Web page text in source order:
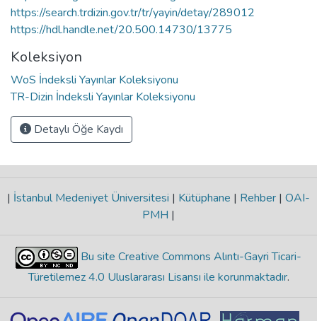
https://search.trdizin.gov.tr/tr/yayin/detay/289012
https://hdl.handle.net/20.500.14730/13775
Koleksiyon
WoS İndeksli Yayınlar Koleksiyonu
TR-Dizin İndeksli Yayınlar Koleksiyonu
Detaylı Öğe Kaydı
| İstanbul Medeniyet Üniversitesi | Kütüphane | Rehber | OAI-
PMH |
Bu site Creative Commons Alıntı-Gayri Ticari-
Türetilemez 4.0 Uluslararası Lisansı ile korunmaktadır.